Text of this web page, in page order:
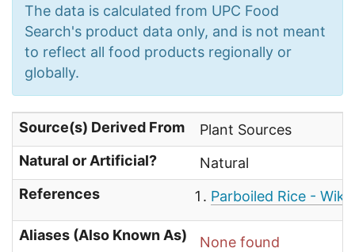
The data is calculated from UPC Food
Search's product data only, and is not meant
to reflect all food products regionally or
globally.
Source(s) Derived From
Plant Sources
Natural or Artificial?
Natural
References
Parboiled Rice -
Aliases (Also Known As) None found